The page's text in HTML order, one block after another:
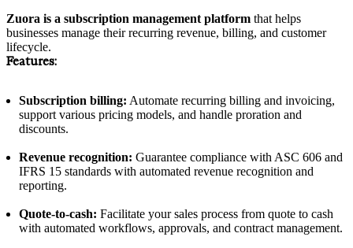
Zuora is a subscription management platform that helps
businesses manage their recurring revenue, billing, and customer
lifecycle.
Features:
Subscription billing: Automate recurring billing and invoicing,
support various pricing models, and handle proration and
discounts.
Revenue recognition: Guarantee compliance with ASC 606 and
IFRS 15 standards with automated revenue recognition and
reporting.
Quote-to-cash: Facilitate your sales process from quote to cash
with automated workflows, approvals, and contract management.